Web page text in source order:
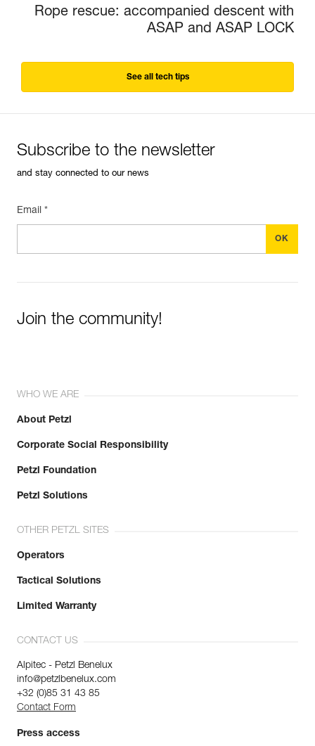
Rope rescue: accompanied descent with
ASAP and ASAP LOCK
See all tech tips
Subscribe to the newsletter
and stay connected to our news
Email *
Join the community!
WHO WE ARE
About Petzl
Corporate Social Responsibility
Petzl Foundation
Petzl Solutions
OTHER PETZL SITES
Operators
Tactical Solutions
Limited Warranty
CONTACT US
Alpitec - Petzl Benelux
info@petzlbenelux.com
+32 (0)85 31 43 85
Contact Form
Press access